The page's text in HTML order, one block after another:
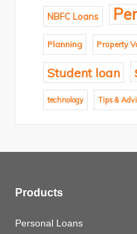
NBFC Loans
Planning Property
Student loan
technology Tips &
Products
Personal Loans